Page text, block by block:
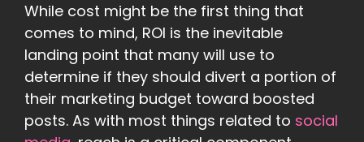
While cost might be the first thing that
comes to mind, ROI is the inevitable
landing point that many will use to
determine if they should divert a portion of
their marketing budget toward boosted
posts. As with most things related to social